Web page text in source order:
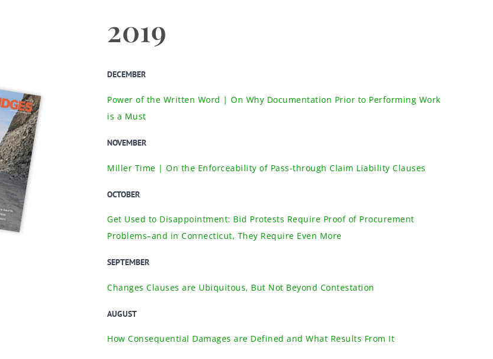
2019
DECEMBER
Power of the Written Word | On Why Documentation Prior to Performing Work
is a Must
NOVEMBER
Miller Time | On the Enforceability of Pass-through Claim Liability Clauses
OCTOBER
Get Used to Disappointment: Bid Protests Require Proof of Procurement
Problems–and in Connecticut, They Require Even More
SEPTEMBER
Changes Clauses are Ubiquitous, But Not Beyond Contestation
AUGUST
How Consequential Damages are Defined and What Results From It